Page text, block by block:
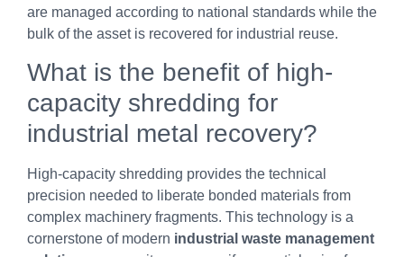
are managed according to national standards while the
bulk of the asset is recovered for industrial reuse.
What is the benefit of high-
capacity shredding for
industrial metal recovery?
High-capacity shredding provides the technical
precision needed to liberate bonded materials from
complex machinery fragments. This technology is a
cornerstone of modern industrial waste management